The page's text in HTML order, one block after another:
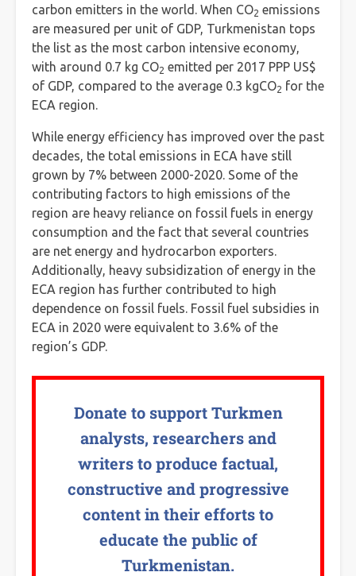
carbon emitters in the world. When CO2 emissions
are measured per unit of GDP, Turkmenistan tops
the list as the most carbon intensive economy,
with around 0.7 kg CO2 emitted per 2017 PPP US$
of GDP, compared to the average 0.3 kgCO2 for the
ECA region.
While energy efficiency has improved over the past
decades, the total emissions in ECA have still
grown by 7% between 2000-2020. Some of the
contributing factors to high emissions of the
region are heavy reliance on fossil fuels in energy
consumption and the fact that several countries
are net energy and hydrocarbon exporters.
Additionally, heavy subsidization of energy in the
ECA region has further contributed to high
dependence on fossil fuels. Fossil fuel subsidies in
ECA in 2020 were equivalent to 3.6% of the
region’s GDP.
Donate to support Turkmen
analysts, researchers and
writers to produce factual,
constructive and progressive
content in their efforts to
educate the public of
Turkmenistan.